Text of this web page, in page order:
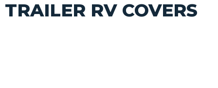
TRAILER RV COVERS